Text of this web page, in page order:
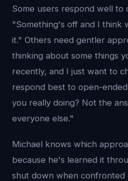
Some users respond well to
"Something's off and I think
it." Others need gentler
thinking about some things
recently, and I just want to
respond best to open-
you really doing? Not the
everyone else."
Michael knows which
because he's learned it
shut down when